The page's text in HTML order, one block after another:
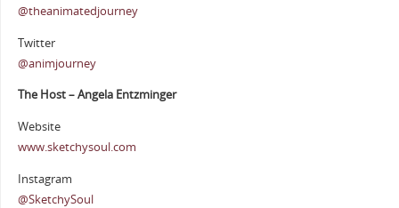
@theanimatedjourney
Twitter
@animjourney
The Host – Angela Entzminger
Website
www.sketchysoul.com
Instagram
@SketchySoul